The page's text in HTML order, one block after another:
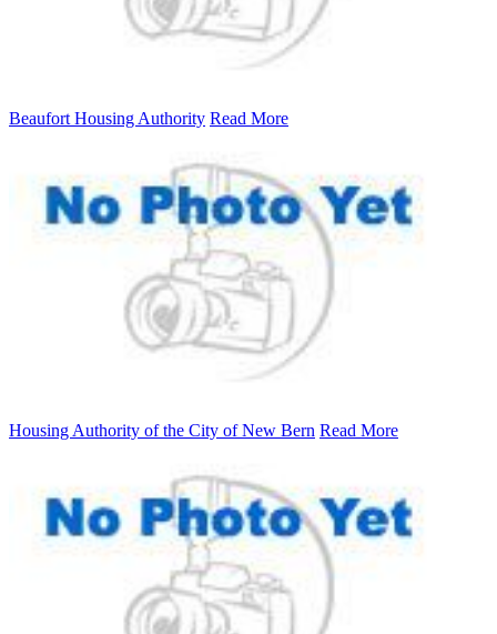
Beaufort Housing Authority Read More
Housing Authority of the City of New Bern Read More